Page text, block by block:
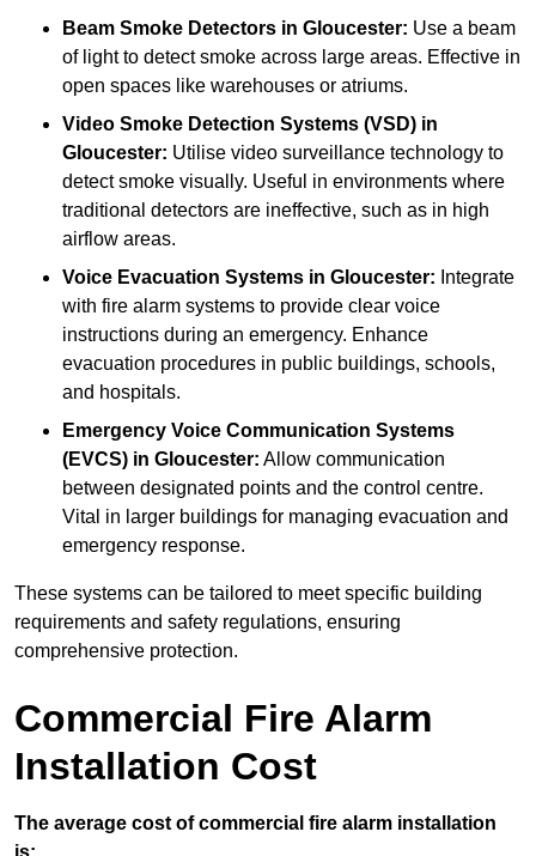
Beam Smoke Detectors in Gloucester: Use a beam
of light to detect smoke across large areas. Effective in
open spaces like warehouses or atriums.
Video Smoke Detection Systems (VSD) in
Gloucester: Utilise video surveillance technology to
detect smoke visually. Useful in environments where
traditional detectors are ineffective, such as in high
airflow areas.
Voice Evacuation Systems in Gloucester: Integrate
with fire alarm systems to provide clear voice
instructions during an emergency. Enhance
evacuation procedures in public buildings, schools,
and hospitals.
Emergency Voice Communication Systems
(EVCS) in Gloucester: Allow communication
between designated points and the control centre.
Vital in larger buildings for managing evacuation and
emergency response.
These systems can be tailored to meet specific building
requirements and safety regulations, ensuring
comprehensive protection.
Commercial Fire Alarm
Installation Cost
The average cost of commercial fire alarm installation